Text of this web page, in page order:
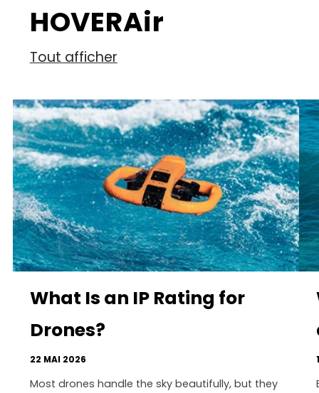
HOVERAir
Tout afficher
What Is an IP Rating for
Drones?
22 MAI 2026
Most drones handle the sky beautifully, but they